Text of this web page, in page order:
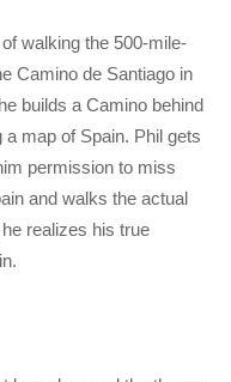
walking the 500-mile-
Camino de Santiago in
builds a Camino behind
map of Spain. Phil gets
permission to miss
and walks the actual
realizes his true